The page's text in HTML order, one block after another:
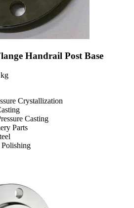
Handrail Post Base
Crystallization
Casting
Parts
Polishing